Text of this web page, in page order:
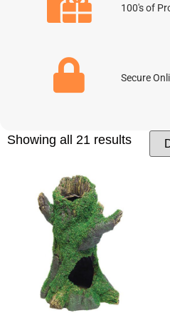
100's of
Secure
Showing all 21 results